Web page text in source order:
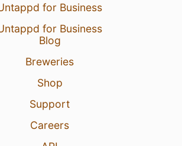
for Business
for Business
Blog
Breweries
Shop
Support
Careers